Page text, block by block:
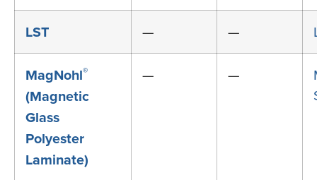
LST — —
MagNohl®
(Magnetic
Glass
Polyester
Laminate)
— —